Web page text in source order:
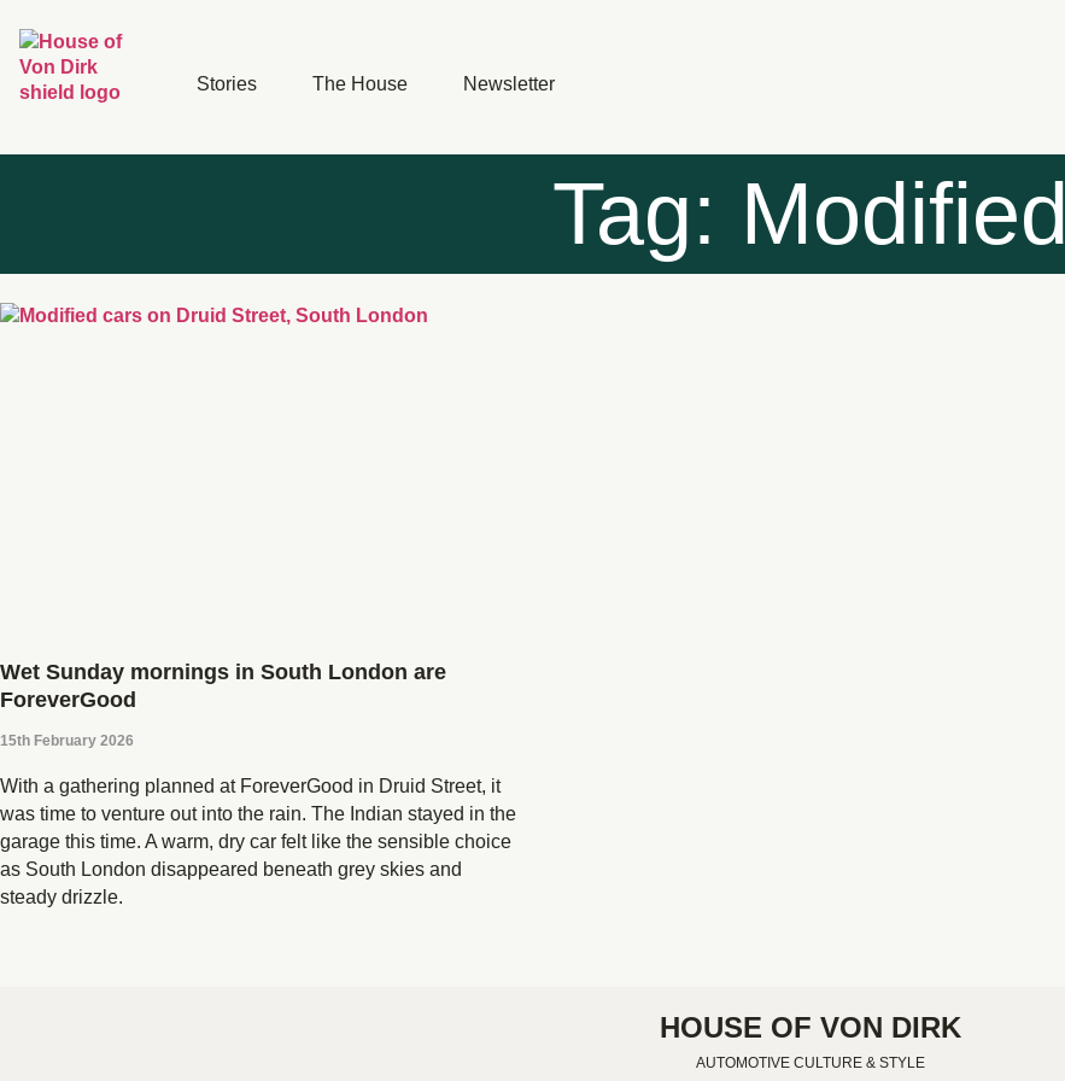
Stories The House Newsletter
Tag: Modified
Wet Sunday mornings in South London are
ForeverGood
15th February 2026
With a gathering planned at ForeverGood in Druid Street, it
was time to venture out into the rain. The Indian stayed in the
garage this time. A warm, dry car felt like the sensible choice
as South London disappeared beneath grey skies and
steady drizzle.
HOUSE OF VON DIRK
AUTOMOTIVE CULTURE & STYLE